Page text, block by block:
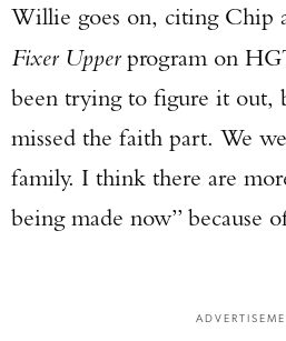
Willie goes on, citing Chip
Fixer Upperprogram on
been trying to figure it out,
missed the faith part. We
family. I think there are
being made now” because